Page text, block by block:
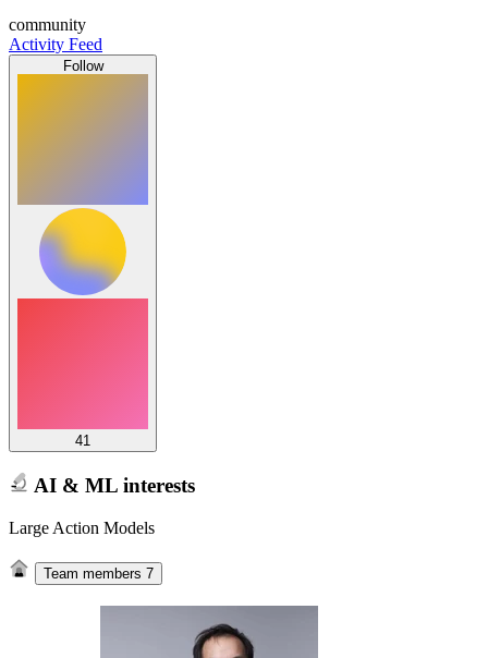
community
Activity Feed
Follow
41
AI & ML interests
Large Action Models
Team members 7